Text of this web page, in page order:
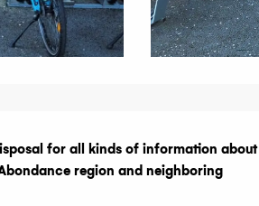
for all kinds of information about
region and neighboring